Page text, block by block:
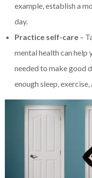
example, establish a
day.
Practice self-care –
mental health can help
needed to make good
enough sleep,